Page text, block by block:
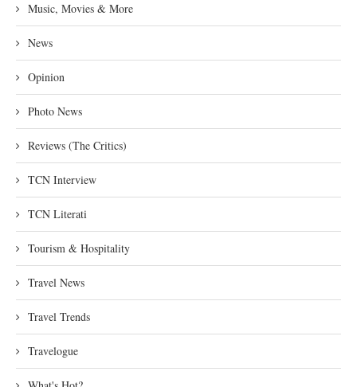
Music, Movies & More
News
Opinion
Photo News
Reviews (The Critics)
TCN Interview
TCN Literati
Tourism & Hospitality
Travel News
Travel Trends
Travelogue